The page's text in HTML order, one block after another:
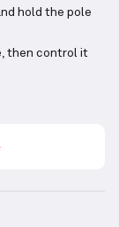
hold the pole
then control it